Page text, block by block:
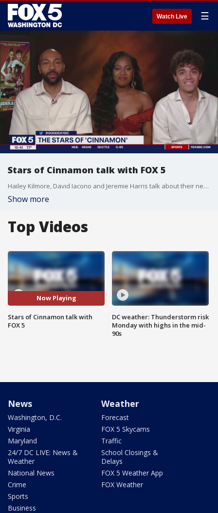
Watch Live ☰
Stars of Cinnamon talk with FOX 5
Hailey Kilmore, David Iacono and Jeremie Harris talk about their new film, Cinnamon.
Show more
Top Videos
Now Playing
Stars of Cinnamon talk with
FOX 5
DC weather: Thunderstorm risk
Monday with highs in the mid-
90s
News
Washington, D.C.
Virginia
Maryland
24/7 DC LIVE: News &
Weather
National News
Crime
Sports
Business
Weather
Forecast
FOX 5 Skycams
Traffic
School Closings &
Delays
FOX 5 Weather App
FOX Weather